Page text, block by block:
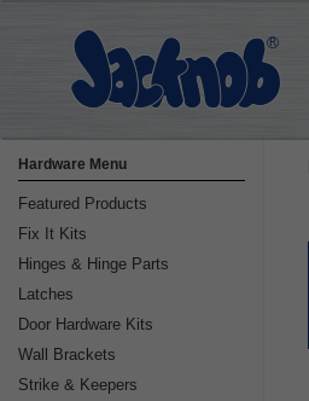
Hardware Menu
Featured Products
Fix It Kits
Hinges & Hinge Parts
Latches
Door Hardware Kits
Wall Brackets
Strike & Keepers